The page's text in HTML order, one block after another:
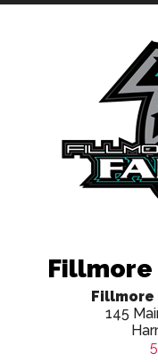
Fillmore
Fillmore
145